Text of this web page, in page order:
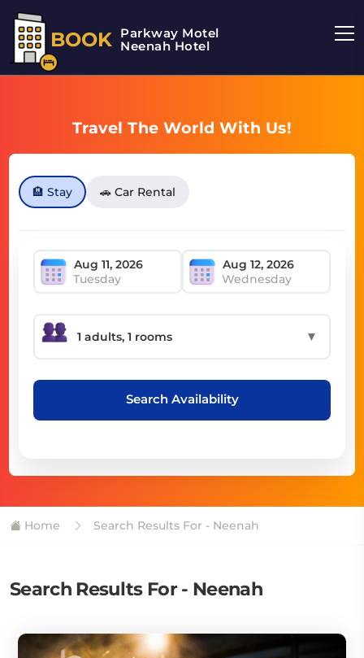
BOOK Parkway Motel
Neenah Hotel
Travel The World With Us!
🏨 Stay 🚗 Car Rental
Tuesday Wednesday
▼
Search Availability
Home Search Results For - Neenah
Search Results For - Neenah